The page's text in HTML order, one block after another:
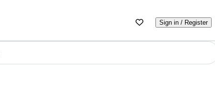
Sign in / Register